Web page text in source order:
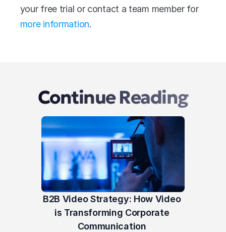
your free trial or contact a team member for
more information.
Continue Reading
B2B Video Strategy: How Video
is Transforming Corporate
Communication